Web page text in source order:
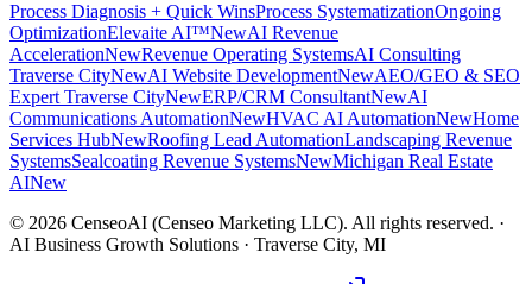
Process Diagnosis + Quick WinsProcess SystematizationOngoing
OptimizationElevaite AI™NewAI Revenue
AccelerationNewRevenue Operating SystemsAI Consulting
Traverse CityNewAI Website DevelopmentNewAEO/GEO & SEO
Expert Traverse CityNewERP/CRM ConsultantNewAI
Communications AutomationNewHVAC AI AutomationNewHome
Services HubNewRoofing Lead AutomationLandscaping Revenue
SystemsSealcoating Revenue SystemsNewMichigan Real Estate
AINew
© 2026 CenseoAI (Censeo Marketing LLC). All rights reserved. ·
AI Business Growth Solutions · Traverse City, MI